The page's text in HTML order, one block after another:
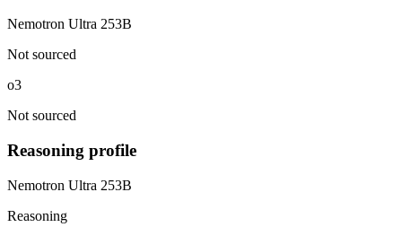
Nemotron Ultra 253B
Not sourced
o3
Not sourced
Reasoning profile
Nemotron Ultra 253B
Reasoning